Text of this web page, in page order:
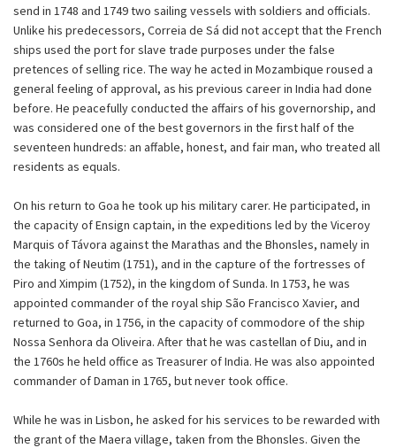
send in 1748 and 1749 two sailing vessels with soldiers and officials.
Unlike his predecessors, Correia de Sá did not accept that the French
ships used the port for slave trade purposes under the false
pretences of selling rice. The way he acted in Mozambique roused a
general feeling of approval, as his previous career in India had done
before. He peacefully conducted the affairs of his governorship, and
was considered one of the best governors in the first half of the
seventeen hundreds: an affable, honest, and fair man, who treated all
residents as equals.
On his return to Goa he took up his military carer. He participated, in
the capacity of Ensign captain, in the expeditions led by the Viceroy
Marquis of Távora against the Marathas and the Bhonsles, namely in
the taking of Neutim (1751), and in the capture of the fortresses of
Piro and Ximpim (1752), in the kingdom of Sunda. In 1753, he was
appointed commander of the royal ship São Francisco Xavier, and
returned to Goa, in 1756, in the capacity of commodore of the ship
Nossa Senhora da Oliveira. After that he was castellan of Diu, and in
the 1760s he held office as Treasurer of India. He was also appointed
commander of Daman in 1765, but never took office.
While he was in Lisbon, he asked for his services to be rewarded with
the grant of the Maera village, taken from the Bhonsles. Given the